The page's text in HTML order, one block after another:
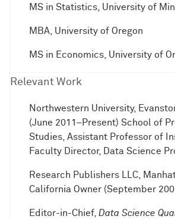
MS in Statistics, University of
MBA, University of Oregon
MS in Economics, University of
Relevant Work
Northwestern University,
(June 2011–Present) School of
Studies, Assistant Professor of
Faculty Director, Data Science
Research Publishers LLC,
California Owner (September
Editor-in-Chief, Data Science